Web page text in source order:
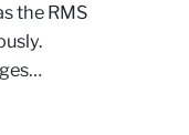
the RMS